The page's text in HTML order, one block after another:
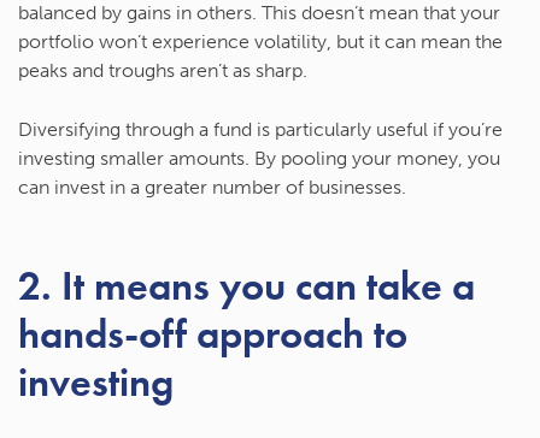
balanced by gains in others. This doesn’t mean that your
portfolio won’t experience volatility, but it can mean the
peaks and troughs aren’t as sharp.
Diversifying through a fund is particularly useful if you’re
investing smaller amounts. By pooling your money, you
can invest in a greater number of businesses.
2. It means you can take a
hands-off approach to
investing